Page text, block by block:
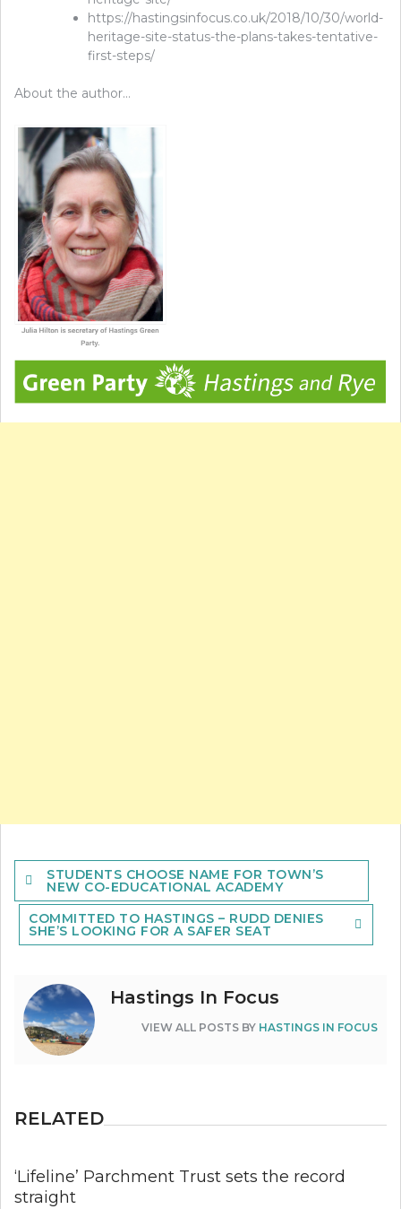
https://hastingsinfocus.co.uk/2018/10/30/world-
heritage-site-status-the-plans-takes-tentative-
first-steps/
About the author…
Post
navigation
STUDENTS CHOOSE NAME FOR TOWN’S
NEW CO-EDUCATIONAL ACADEMY
COMMITTED TO HASTINGS – RUDD DENIES
SHE’S LOOKING FOR A SAFER SEAT
Hastings In Focus
VIEW ALL POSTS BY HASTINGS IN FOCUS
RELATED
‘Lifeline’ Parchment Trust sets the record
straight